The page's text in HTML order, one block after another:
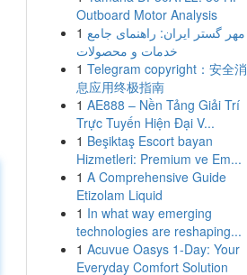
Outboard Motor Analysis
1 مهر گستر ایران: راهنمای جامع
خدمات و محصولات
1 Telegram copyright：安全消
息应用终极指南
1 AE888 – Nền Tảng Giải Trí
Trực Tuyến Hiện Đại V...
1 Beşiktaş Escort bayan
Hizmetleri: Premium ve Em...
1 A Comprehensive Guide
Etizolam Liquid
1 In what way emerging
technologies are reshaping...
1 Acuvue Oasys 1-Day: Your
Everyday Comfort Solution